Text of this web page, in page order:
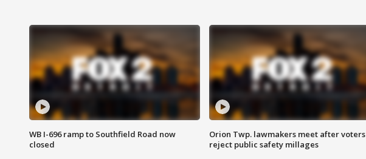
WB I-696 ramp to Southfield Road now
closed
Orion Twp. lawmakers meet after voters
reject public safety millages